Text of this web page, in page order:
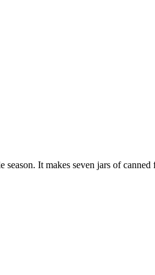
It makes seven jars of